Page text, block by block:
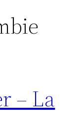
– La